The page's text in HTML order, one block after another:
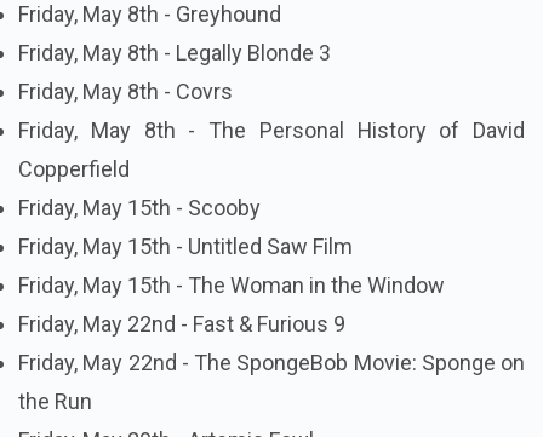
Friday, May 8th - Greyhound
Friday, May 8th - Legally Blonde 3
Friday, May 8th - Covrs
Friday, May 8th - The Personal History of David
Copperfield
Friday, May 15th - Scooby
Friday, May 15th - Untitled Saw Film
Friday, May 15th - The Woman in the Window
Friday, May 22nd - Fast & Furious 9
Friday, May 22nd - The SpongeBob Movie: Sponge on
the Run